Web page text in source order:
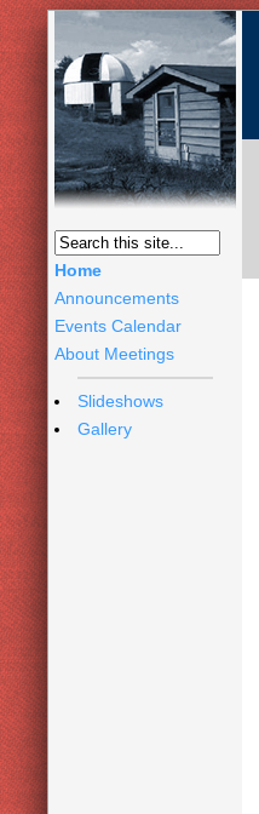
Home
Announcements
Events Calendar
About Meetings
Slideshows
Gallery